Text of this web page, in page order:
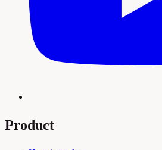
Product